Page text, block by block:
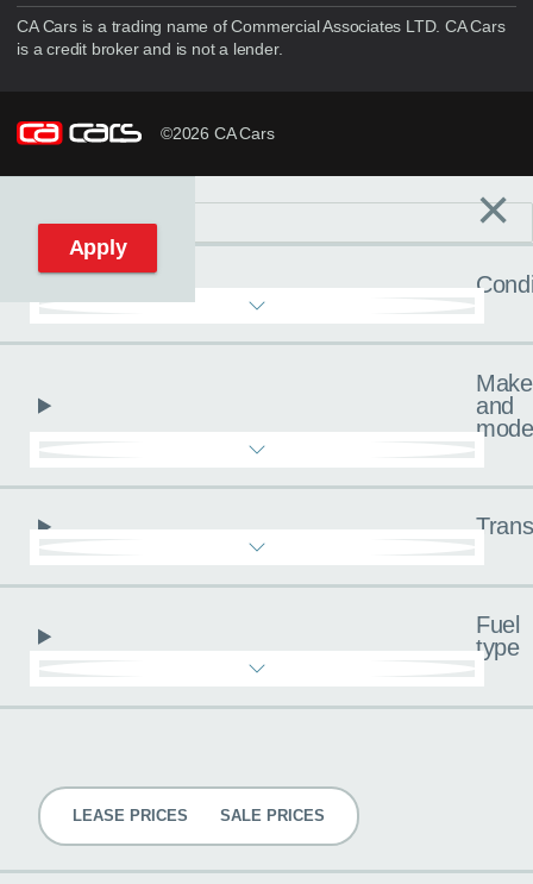
CA Cars is a trading name of Commercial Associates LTD. CA Cars
is a credit broker and is not a lender.
©2026 CA Cars
Reset filters ×
Make
and
Fuel
type
LEASE PRICES SALE PRICES
Apply